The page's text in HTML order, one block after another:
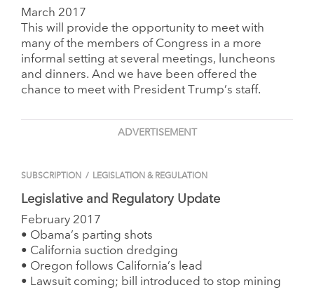
March 2017
This will provide the opportunity to meet with
many of the members of Congress in a more
informal setting at several meetings, luncheons
and dinners. And we have been offered the
chance to meet with President Trump’s staff.
ADVERTISEMENT
SUBSCRIPTION / LEGISLATION & REGULATION
Legislative and Regulatory Update
February 2017
• Obama’s parting shots
• California suction dredging
• Oregon follows California’s lead
• Lawsuit coming; bill introduced to stop mining